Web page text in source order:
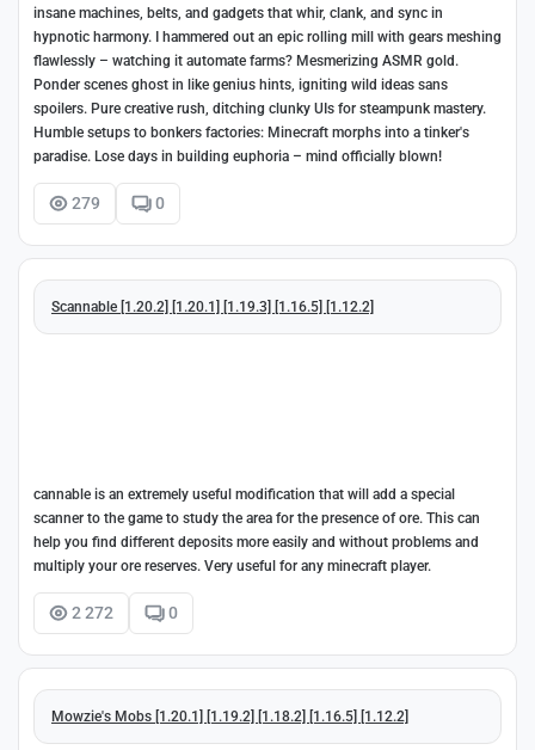
insane machines, belts, and gadgets that whir, clank, and sync in
hypnotic harmony. I hammered out an epic rolling mill with gears meshing
flawlessly – watching it automate farms? Mesmerizing ASMR gold.
Ponder scenes ghost in like genius hints, igniting wild ideas sans
spoilers. Pure creative rush, ditching clunky UIs for steampunk mastery.
Humble setups to bonkers factories: Minecraft morphs into a tinker's
paradise. Lose days in building euphoria – mind officially blown!
279 0
Scannable [1.20.2] [1.20.1] [1.19.3] [1.16.5] [1.12.2]
cannable is an extremely useful modification that will add a special
scanner to the game to study the area for the presence of ore. This can
help you find different deposits more easily and without problems and
multiply your ore reserves. Very useful for any minecraft player.
2 272 0
Mowzie's Mobs [1.20.1] [1.19.2] [1.18.2] [1.16.5] [1.12.2]